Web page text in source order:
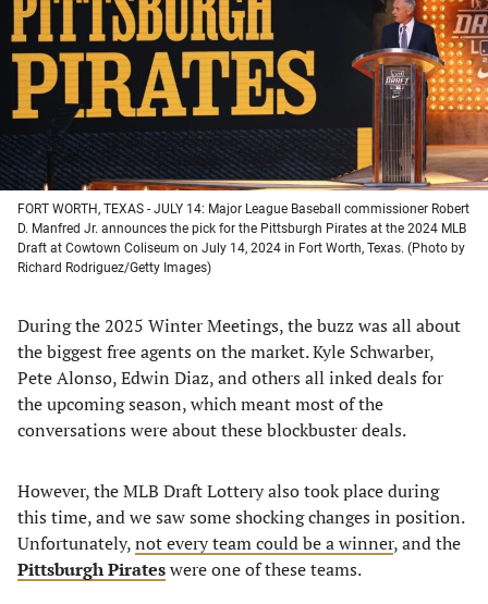
new
tab)
new
tab)
new
tab)
FORT WORTH, TEXAS - JULY 14: Major League Baseball commissioner Robert
D. Manfred Jr. announces the pick for the Pittsburgh Pirates at the 2024 MLB
Draft at Cowtown Coliseum on July 14, 2024 in Fort Worth, Texas. (Photo by
Richard Rodriguez/Getty Images)
During the 2025 Winter Meetings, the buzz was all about
the biggest free agents on the market. Kyle Schwarber,
Pete Alonso, Edwin Diaz, and others all inked deals for
the upcoming season, which meant most of the
conversations were about these blockbuster deals.
However, the MLB Draft Lottery also took place during
this time, and we saw some shocking changes in position.
Unfortunately,not every team could be a winner, and the
Pittsburgh Pirateswere one of these teams.